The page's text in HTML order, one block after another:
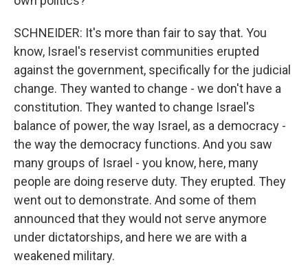
SCHNEIDER: It's more than fair to say that. You
know, Israel's reservist communities erupted
against the government, specifically for the judicial
change. They wanted to change - we don't have a
constitution. They wanted to change Israel's
balance of power, the way Israel, as a democracy -
the way the democracy functions. And you saw
many groups of Israel - you know, here, many
people are doing reserve duty. They erupted. They
went out to demonstrate. And some of them
announced that they would not serve anymore
under dictatorships, and here we are with a
weakened military.